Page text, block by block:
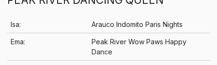
Info
Isa: Arauco Indomito Paris Nights
Ema:
Peak River Wow Paws Happy
Dance